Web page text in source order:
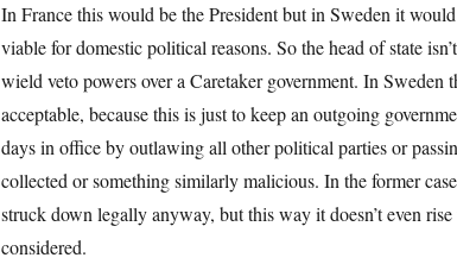
In France this would be the President but in Sweden it
viable for domestic political reasons. So the head of state
wield veto powers over a Caretaker government. In Sweden
acceptable, because this is just to keep an outgoing
days in office by outlawing all other political parties or
collected or something similarly malicious. In the former
struck down legally anyway, but this way it doesn’t even
considered.